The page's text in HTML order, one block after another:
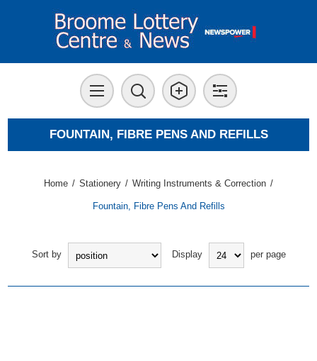
FOUNTAIN, FIBRE PENS AND REFILLS
Home / Stationery / Writing Instruments & Correction /
Fountain, Fibre Pens And Refills
Sort by Display per page